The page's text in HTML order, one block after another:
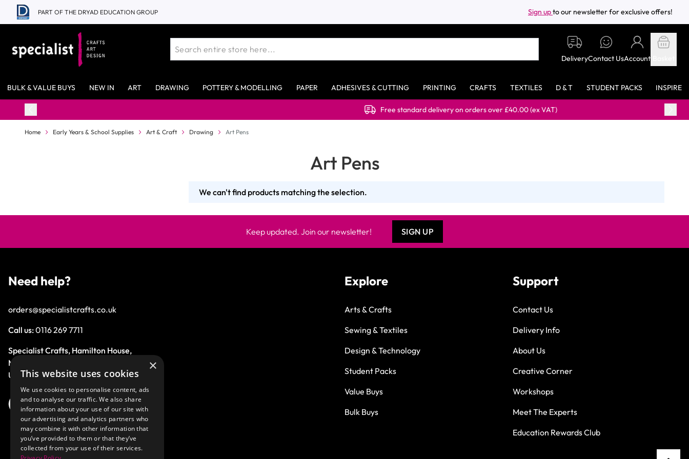
Skip to Content
PART OF THE DRYAD EDUCATION GROUP Sign upto our newsletter for exclusive offers!
DeliveryContact UsAccount
BULK & VALUE BUYS NEW IN ART DRAWING POTTERY & MODELLING PAPER ADHESIVES & CUTTING PRINTING CRAFTS TEXTILES D & T STUDENT PACKS INSPIRE
Free standard delivery on orders over £40.00 (ex VAT)
Home Early Years & School Supplies Art & Craft Drawing Art Pens
Art Pens
We can't find products matching the selection.
Keep updated. Join our newsletter! SIGN UP
Need help?
orders@specialistcrafts.co.uk
Call us:0116 269 7711
Specialist Crafts, Hamilton House,
Mountain Road, Leicester, LE4 9HQ,
United Kingdom.
Explore
Arts & Crafts
Sewing & Textiles
Design & Technology
Student Packs
Value Buys
Bulk Buys
Support
Contact Us
Delivery Info
About Us
Creative Corner
Workshops
Meet The Experts
Education Rewards Club
×
This website uses cookies
We use cookies to personalise content, ads
and to analyse our traffic. We also share
information about your use of our site with
our advertising and analytics partners who
may combine it with other information that
you’ve provided to them or that they’ve
collected from your use of their services.